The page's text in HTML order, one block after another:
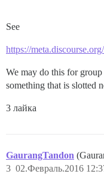
See
https://
We may do this for group
something that is slotted
3 лайка
GaurangTandon
02.Февраль.2016
3